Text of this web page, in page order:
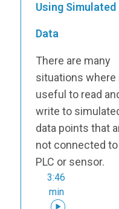
Using Simulated
Data
There are many
situations where
useful to read
write to
data points that
not connected to
PLC or sensor.
3:46
min